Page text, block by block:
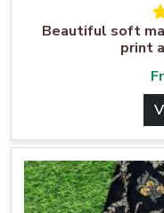
Beautiful soft
print